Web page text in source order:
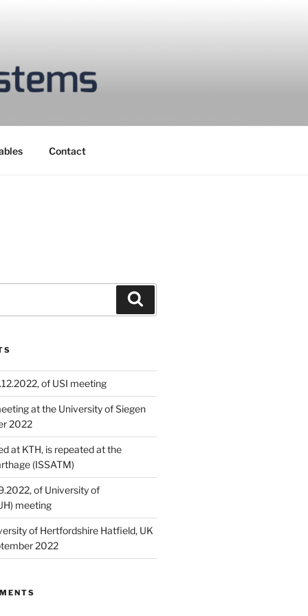
Contact
of USI meeting
at the University of Siegen
2022
at KTH, is repeated at the
(ISSATM)
of University of
meeting
of Hertfordshire​ Hatfield, UK
2022